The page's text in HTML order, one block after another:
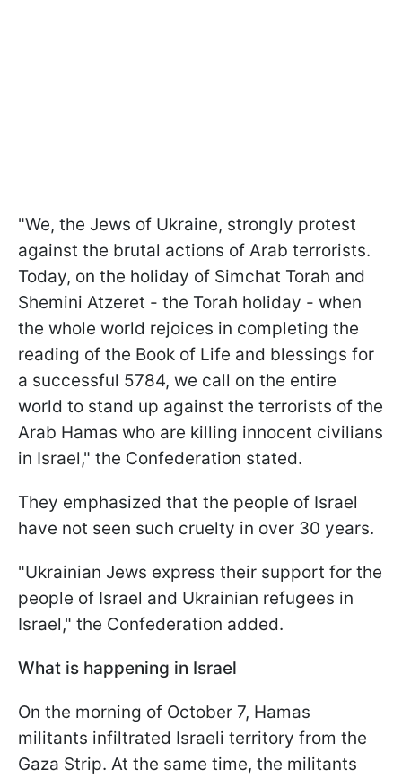
"We, the Jews of Ukraine, strongly protest
against the brutal actions of Arab terrorists.
Today, on the holiday of Simchat Torah and
Shemini Atzeret - the Torah holiday - when
the whole world rejoices in completing the
reading of the Book of Life and blessings for
a successful 5784, we call on the entire
world to stand up against the terrorists of the
Arab Hamas who are killing innocent civilians
in Israel," the Confederation stated.
They emphasized that the people of Israel
have not seen such cruelty in over 30 years.
"Ukrainian Jews express their support for the
people of Israel and Ukrainian refugees in
Israel," the Confederation added.
What is happening in Israel
On the morning of October 7, Hamas
militants infiltrated Israeli territory from the
Gaza Strip. At the same time, the militants